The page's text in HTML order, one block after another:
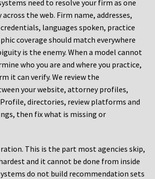
need to resolve your firm as one
the web. Firm name, addresses,
languages spoken, practice
coverage should match everywhere
is the enemy. When a model cannot
who you are and where you practice,
it can verify. We review the
your website, attorney profiles,
directories, review platforms and
then fix what is missing or
This is the part most agencies skip,
and it cannot be done from inside
do not build recommendation sets